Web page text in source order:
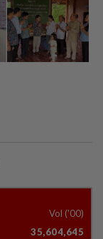
Vol ('00)
35,604,645